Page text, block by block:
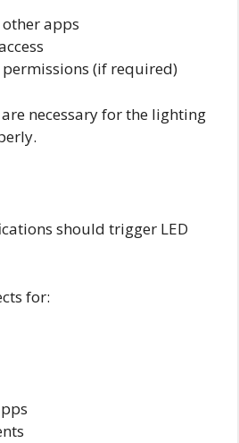
apps
(if required)
necessary for the lighting
should trigger LED
for: